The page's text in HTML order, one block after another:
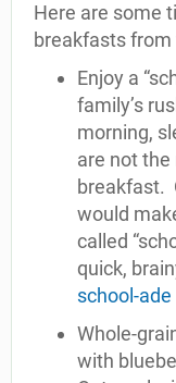
Here are some
breakfasts from
Enjoy a
family’s
morning,
are not the
breakfast.
would
called
quick,
school-
Whole-
with